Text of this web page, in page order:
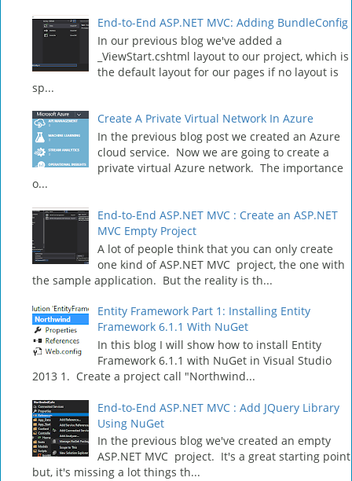
End-to-End ASP.NET MVC: Adding BundleConfig
In our previous blog we've added a
_ViewStart.cshtml layout to our project, which is
the default layout for our pages if no layout is
sp...
Create A Private Virtual Network In Azure
In the previous blog post we created an Azure
cloud service. Now we are going to create a
private virtual Azure network. The importance
o...
End-to-End ASP.NET MVC : Create an ASP.NET
MVC Empty Project
A lot of people think that you can only create
one kind of ASP.NET MVC project, the one with
the sample application. But the reality is th...
Entity Framework Part 1: Installing Entity
Framework 6.1.1 With NuGet
In this blog I will show how to install Entity
Framework 6.1.1 with NuGet in Visual Studio
2013 1. Create a project call "Northwind...
End-to-End ASP.NET MVC : Add JQuery Library
Using NuGet
In the previous blog we've created an empty
ASP.NET MVC project. It's a great starting point
but, it's missing a lot things th...